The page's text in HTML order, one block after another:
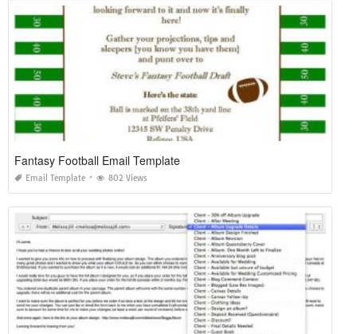
Fantasy Football Email Template
Email Template 802 Views